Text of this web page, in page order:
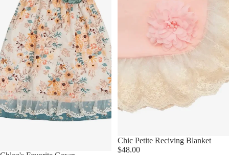
Chic Petite Reciving Blanket
$48.00